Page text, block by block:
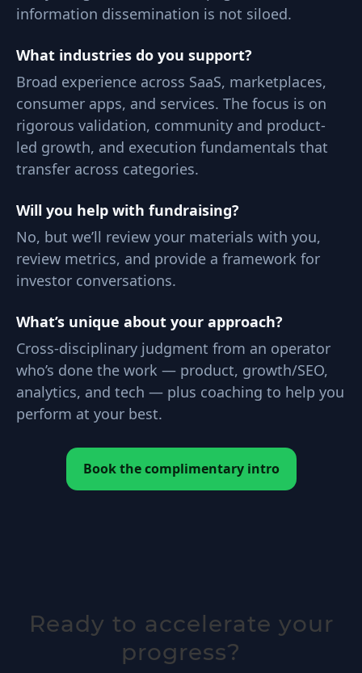
information dissemination is not siloed.
What industries do you support?
Broad experience across SaaS, marketplaces,
consumer apps, and services. The focus is on
rigorous validation, community and product-
led growth, and execution fundamentals that
transfer across categories.
Will you help with fundraising?
No, but we’ll review your materials with you,
review metrics, and provide a framework for
investor conversations.
What’s unique about your approach?
Cross-disciplinary judgment from an operator
who’s done the work — product, growth/SEO,
analytics, and tech — plus coaching to help you
perform at your best.
Book the complimentary intro
Ready to accelerate your
progress?